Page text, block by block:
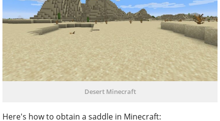
Desert Minecraft
Here's how to obtain a saddle in Minecraft:
Looting chests in various structures such as